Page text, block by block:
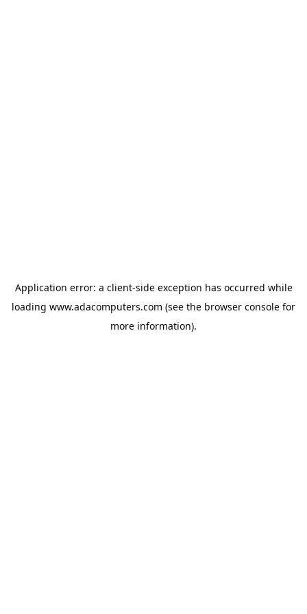
Application error: a client-side exception has occurred while
loading www.adacomputers.com (see the browser console for
more information).